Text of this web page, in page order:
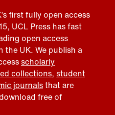
first fully open access
UCL Press has fast
open access
the UK. We publish a
scholarly
collections, student
journalsthat are
free of